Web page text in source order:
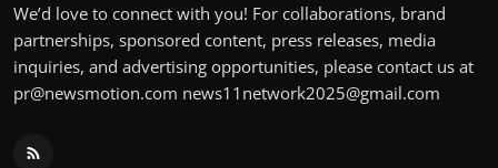
We’d love to connect with you! For collaborations, brand
partnerships, sponsored content, press releases, media
inquiries, and advertising opportunities, please contact us at
pr@newsmotion.com news11network2025@gmail.com